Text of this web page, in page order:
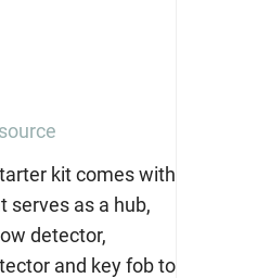
source
kit comes with
serves as a hub,
detector,
and key fob to